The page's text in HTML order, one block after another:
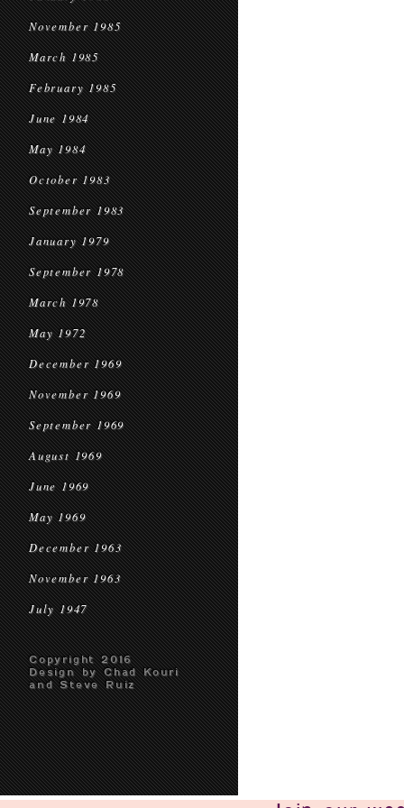
November 1985
March 1985
February 1985
June 1984
May 1984
October 1983
September 1983
January 1979
September 1978
March 1978
May 1972
December 1969
November 1969
September 1969
August 1969
June 1969
May 1969
December 1963
November 1963
July 1947
Copyright 2016
Design by Chad Kouri
and Steve Ruiz